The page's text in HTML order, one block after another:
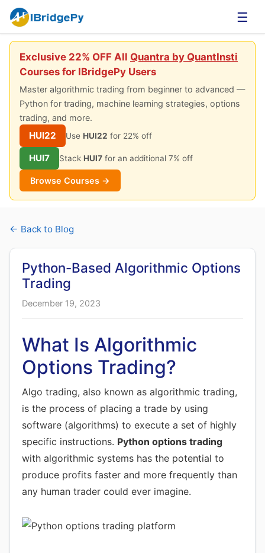
☰
Exclusive 22% OFF All Quantra by QuantInsti
Courses for IBridgePy Users
Master algorithmic trading from beginner to advanced —
Python for trading, machine learning strategies, options
trading, and more.
HUI22 Use HUI22 for 22% off
HUI7 Stack HUI7 for an additional 7% off
Browse Courses →
← Back to Blog
Python-Based Algorithmic Options
Trading
December 19, 2023
What Is Algorithmic
Options Trading?
Algo trading, also known as algorithmic trading,
is the process of placing a trade by using
software (algorithms) to execute a set of highly
specific instructions. Python options trading
with algorithmic systems has the potential to
produce profits faster and more frequently than
any human trader could ever imagine.